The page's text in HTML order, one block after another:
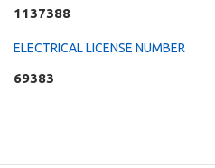
1137388
ELECTRICAL LICENSE NUMBER
69383